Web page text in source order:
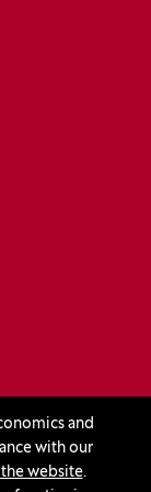
and
with our
website.